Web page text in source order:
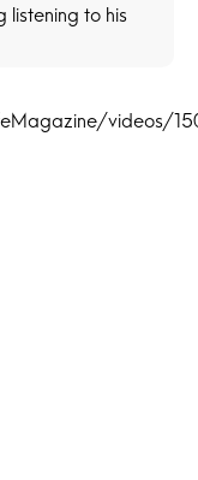
listening to his
videos/